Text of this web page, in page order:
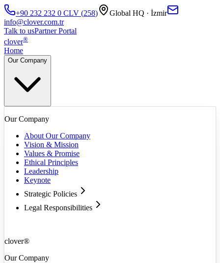
+90 232 232 0 CLV (258)
Global HQ · İzmir
info@clover.com.tr
Talk to usPartner Portal
clover®
Home
Our Company
Our Company
About Our Company
Vision & Mission
Values & Promise
Ethical Principles
Leadership
Keynote
Strategic Policies
Legal Responsibilities
clover®
Our Company